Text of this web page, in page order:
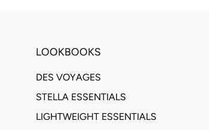
LOOKBOOKS
DES VOYAGES
STELLA ESSENTIALS
LIGHTWEIGHT ESSENTIALS